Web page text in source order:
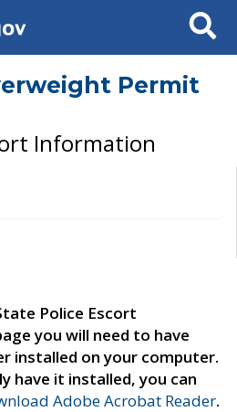
Search
Permit
Information
Police Escort
you will need to have
installed on your computer.
have it installed, you can
Adobe Acrobat Reader.